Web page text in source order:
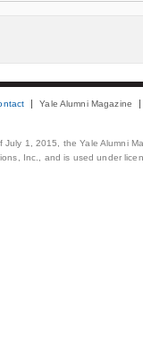
Yale Alumni Magazine
July 1, 2015, the Yale Alumni
Inc., and is used under